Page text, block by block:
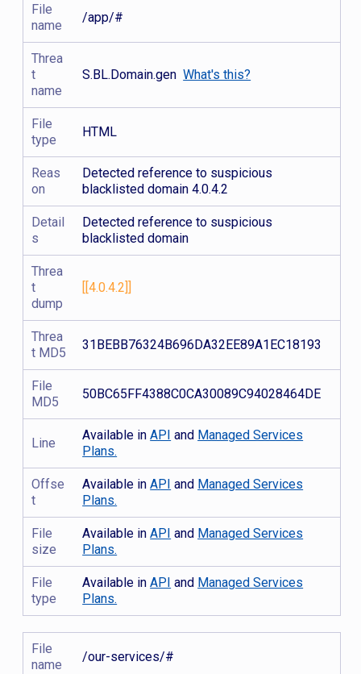
File
name
/app/#
Threa
t
name
S.BL.Domain.genWhat's this?
File
type
HTML
Reas
on
Detected reference to suspicious
blacklisted domain 4.0.4.2
Detail
s
Detected reference to suspicious
blacklisted domain
Threa
t
dump
[[4.0.4.2]]
Threa
t MD5
31BEBB76324B696DA32EE89A1EC18193
File
MD5
50BC65FF4388C0CA30089C94028464DE
Line
Available inAPI and Managed Services
Plans.
Offse
t
Available inAPI and Managed Services
Plans.
File
size
Available inAPI and Managed Services
Plans.
File
type
Available inAPI and Managed Services
Plans.
File
name
/our-services/#